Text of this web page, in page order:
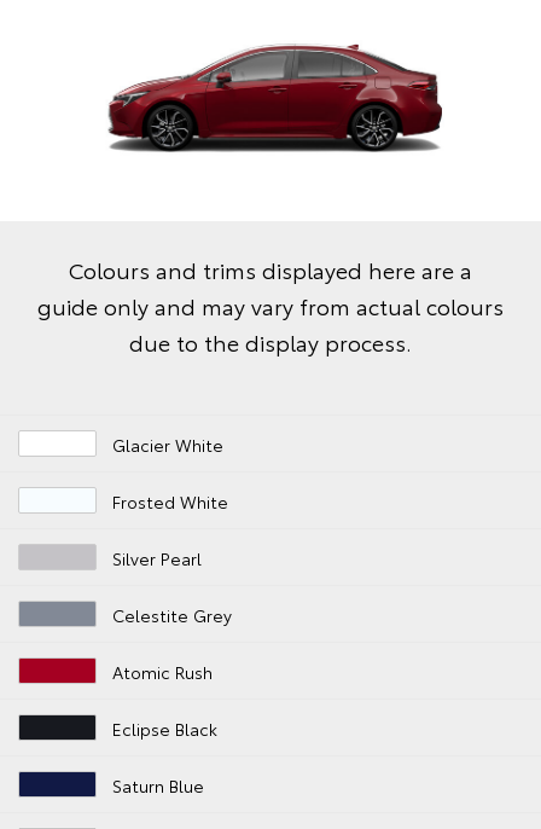
Colours and trims displayed here are a
guide only and may vary from actual colours
due to the display process.
Glacier White
Frosted White
Silver Pearl
Celestite Grey
Atomic Rush
Eclipse Black
Saturn Blue